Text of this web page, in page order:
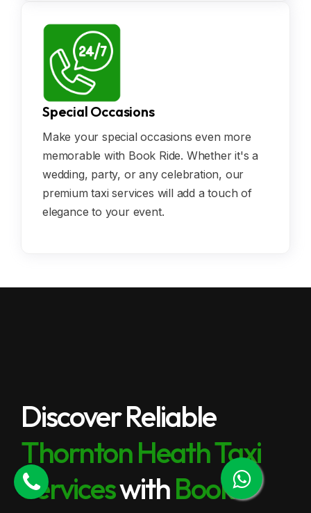
Special Occasions
Make your special occasions even more
memorable with Book Ride. Whether it's a
wedding, party, or any celebration, our
premium taxi services will add a touch of
elegance to your event.
Discover Reliable
Thornton Heath Taxi
ServiceswithBook